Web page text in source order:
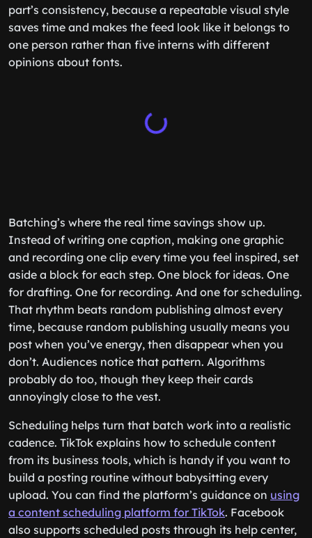
part’s consistency, because a repeatable visual style
saves time and makes the feed look like it belongs to
one person rather than five interns with different
opinions about fonts.
Batching’s where the real time savings show up.
Instead of writing one caption, making one graphic
and recording one clip every time you feel inspired, set
aside a block for each step. One block for ideas. One
for drafting. One for recording. And one for scheduling.
That rhythm beats random publishing almost every
time, because random publishing usually means you
post when you’ve energy, then disappear when you
don’t. Audiences notice that pattern. Algorithms
probably do too, though they keep their cards
annoyingly close to the vest.
Scheduling helps turn that batch work into a realistic
cadence. TikTok explains how to schedule content
from its business tools, which is handy if you want to
build a posting routine without babysitting every
upload. You can find the platform’s guidance on using
a content scheduling platform for TikTok. Facebook
also supports scheduled posts through its help center,